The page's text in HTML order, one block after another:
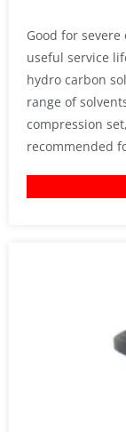
Good for
useful service
hydro carbon
range of
compression
recommended